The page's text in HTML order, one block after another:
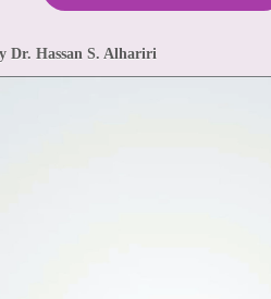
Dr. Hassan S. Alhariri